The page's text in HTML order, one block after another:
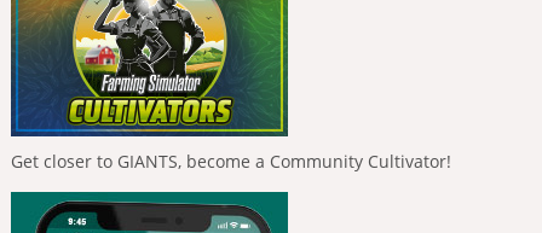
Get closer to GIANTS, become a Community Cultivator!